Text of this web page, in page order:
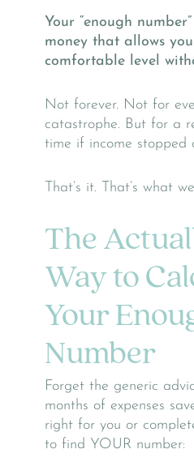
Your “enough
money that allows
comfortable level
Not forever. Not for
catastrophe. But for a
time if income stopped
That’s it. That’s what
The
Way to
Your
Number
Forget the generic
months of expenses
right for you or
to find YOUR number: